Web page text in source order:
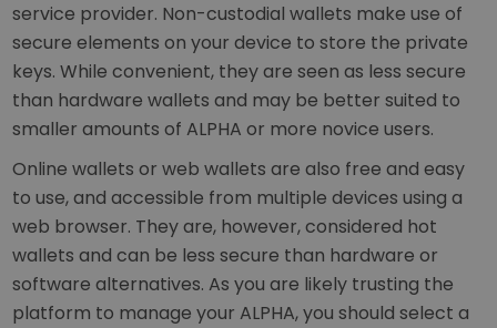
service provider. Non-custodial wallets make use of
secure elements on your device to store the private
keys. While convenient, they are seen as less secure
than hardware wallets and may be better suited to
smaller amounts of ALPHA or more novice users.
Online wallets or web wallets are also free and easy
to use, and accessible from multiple devices using a
web browser. They are, however, considered hot
wallets and can be less secure than hardware or
software alternatives. As you are likely trusting the
platform to manage your ALPHA, you should select a